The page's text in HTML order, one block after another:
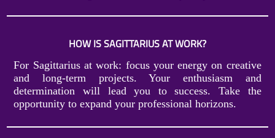
HOW IS SAGITTARIUS AT WORK?
For Sagittarius at work: focus your energy on creative
and long-term projects. Your enthusiasm and
determination will lead you to success. Take the
opportunity to expand your professional horizons.